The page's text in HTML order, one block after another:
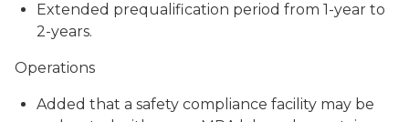
Extended prequalification period from 1-year to
2-years.
Operations
Added that a safety compliance facility may be